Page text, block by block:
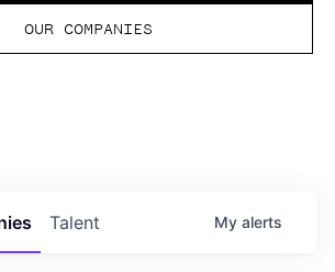
OUR COMPANIES
Talent My alerts